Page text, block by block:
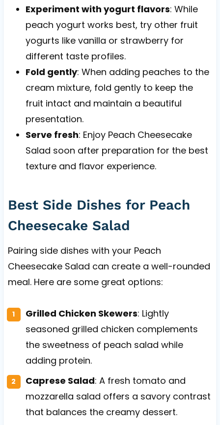
Experiment with yogurt flavors: While
peach yogurt works best, try other fruit
yogurts like vanilla or strawberry for
different taste profiles.
Fold gently: When adding peaches to the
cream mixture, fold gently to keep the
fruit intact and maintain a beautiful
presentation.
Serve fresh: Enjoy Peach Cheesecake
Salad soon after preparation for the best
texture and flavor experience.
Best Side Dishes for Peach
Cheesecake Salad
Pairing side dishes with your Peach
Cheesecake Salad can create a well-rounded
meal. Here are some great options:
Grilled Chicken Skewers: Lightly
seasoned grilled chicken complements
the sweetness of peach salad while
adding protein.
Caprese Salad: A fresh tomato and
mozzarella salad offers a savory contrast
that balances the creamy dessert.